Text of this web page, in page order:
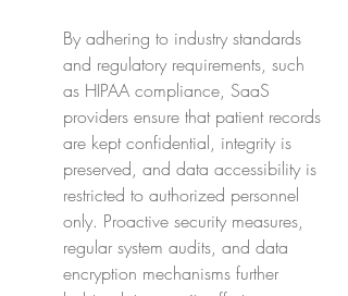
By adhering to industry standards
and regulatory requirements, such
as HIPAA compliance, SaaS
providers ensure that patient records
are kept confidential, integrity is
preserved, and data accessibility is
restricted to authorized personnel
only. Proactive security measures,
regular system audits, and data
encryption mechanisms further